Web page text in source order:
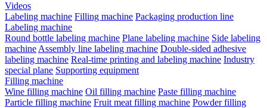
Videos
Labeling machine Filling machine Packaging production line
Labeling machine
Round bottle labeling machine Plane labeling machine Side labeling
machine Assembly line labeling machine Double-sided adhesive
labeling machine Real-time printing and labeling machine Industry
special plane Supporting equipment
Filling machine
Wine filling machine Oil filling machine Paste filling machine
Particle filling machine Fruit meat filling machine Powder filling